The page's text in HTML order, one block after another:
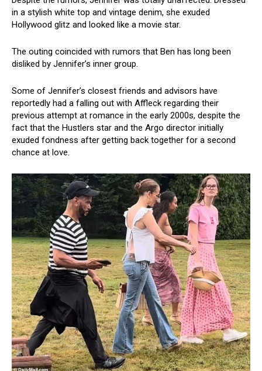
in a stylish white top and vintage denim, she exuded
Hollywood glitz and looked like a movie star.
The outing coincided with rumors that Ben has long been
disliked by Jennifer’s inner group.
Some of Jennifer’s closest friends and advisors have
reportedly had a falling out with Affleck regarding their
previous attempt at romance in the early 2000s, despite the
fact that the Hustlers star and the Argo director initially
exuded fondness after getting back together for a second
chance at love.